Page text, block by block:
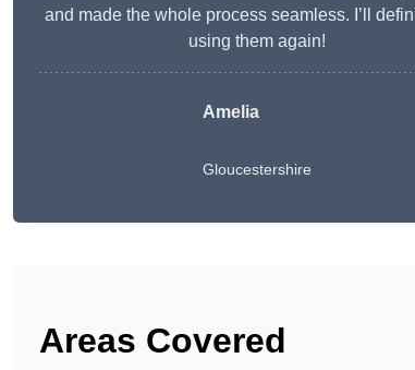
and made the whole process seamless. I’ll
using them again!
Amelia
Gloucestershire
Areas Covered